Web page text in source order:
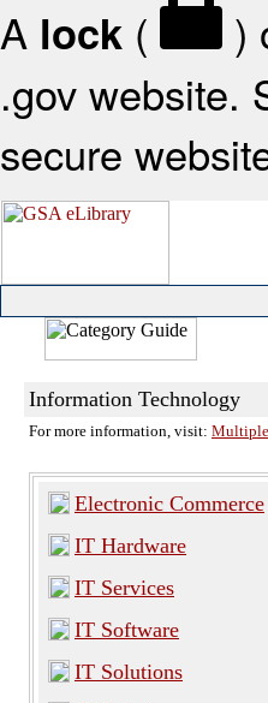
A lock ( )
.gov website.
secure
Information Technology
For more information, visit: Multiple
Electronic Commerce
IT Hardware
IT Services
IT Software
IT Solutions